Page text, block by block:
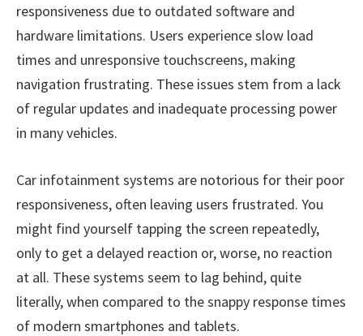
responsiveness due to outdated software and
hardware limitations. Users experience slow load
times and unresponsive touchscreens, making
navigation frustrating. These issues stem from a lack
of regular updates and inadequate processing power
in many vehicles.
Car infotainment systems are notorious for their poor
responsiveness, often leaving users frustrated. You
might find yourself tapping the screen repeatedly,
only to get a delayed reaction or, worse, no reaction
at all. These systems seem to lag behind, quite
literally, when compared to the snappy response times
of modern smartphones and tablets.